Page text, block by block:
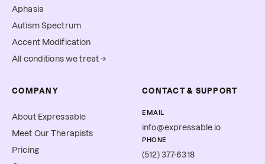
Aphasia
Autism Spectrum
Accent Modification
All conditions we treat →
COMPANY
About Expressable
Meet Our Therapists
Pricing
CONTACT & SUPPORT
EMAIL
info@expressable.io
PHONE
(512) 377-6318